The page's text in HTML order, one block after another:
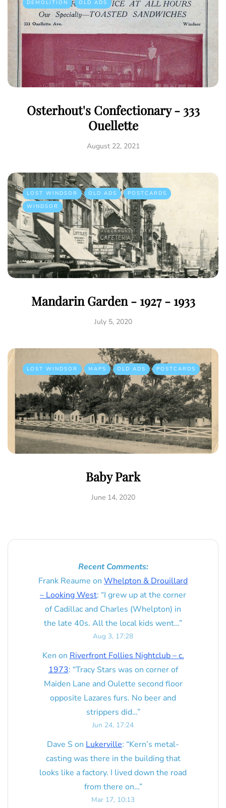
DEMOLITION OLD ADS
Osterhout's Confectionary - 333
Ouellette
August 22, 2021
LOST WINDSOR OLD ADS
POSTCARDS
WINDSOR
Mandarin Garden - 1927 - 1933
July 5, 2020
LOST WINDSOR MAPS OLD ADS POSTCARDS
Baby Park
June 14, 2020
Recent Comments:
Frank Reaume on Whelpton & Drouillard
– Looking West: “I grew up at the corner
of Cadillac and Charles (Whelpton) in
the late 40s. All the local kids went…”
Aug 3, 17:28
Ken on Riverfront Follies Nightclub – c.
1973: “Tracy Stars was on corner of
Maiden Lane and Oulette second floor
opposite Lazares furs. No beer and
strippers did…”
Jun 24, 17:24
Dave S on Lukerville: “Kern’s metal-
casting was there in the building that
looks like a factory. I lived down the road
from there on…”
Mar 17, 10:13